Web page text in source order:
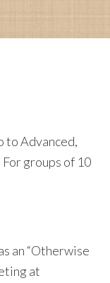
to Advanced,
groups of 10
an “Otherwise
at